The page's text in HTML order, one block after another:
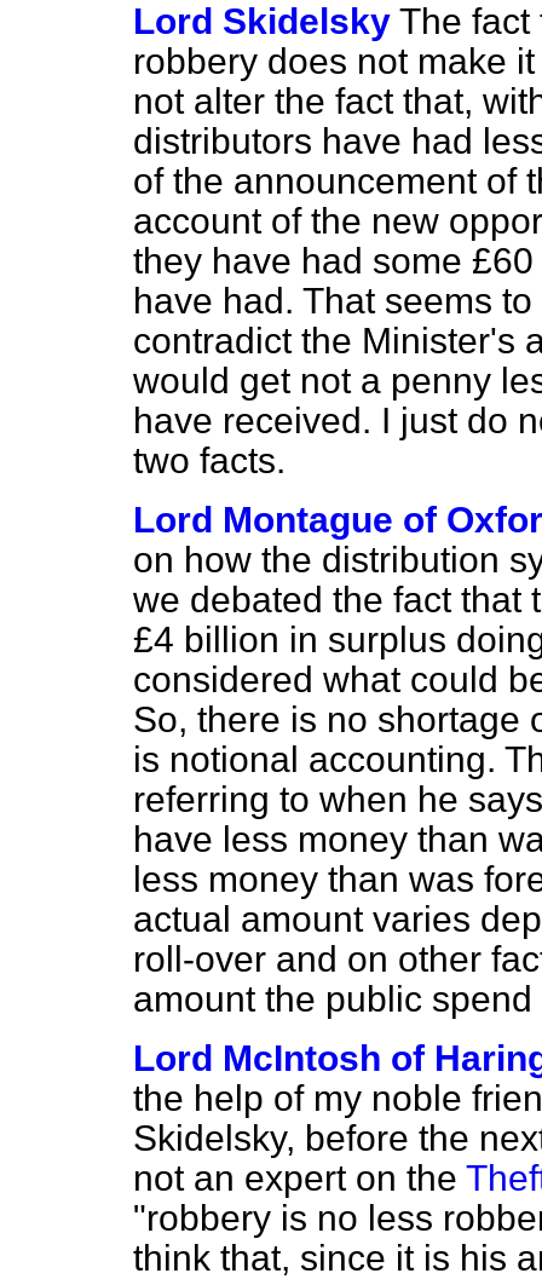
Lord Skidelsky The fact
robbery does not make
not alter the fact that,
distributors have had
of the announcement of
account of the new
they have had some
have had. That seems
contradict the Minister's
would get not a penny
have received. I just do
two facts.
Lord Montague of
on how the distribution
we debated the fact that
£4 billion in surplus
considered what could
So, there is no shortage
is notional accounting.
referring to when he
have less money than
less money than was
actual amount varies
roll-over and on other
amount the public
Lord McIntosh of
the help of my noble
Skidelsky, before the
not an expert on the
"robbery is no less
think that, since it is his